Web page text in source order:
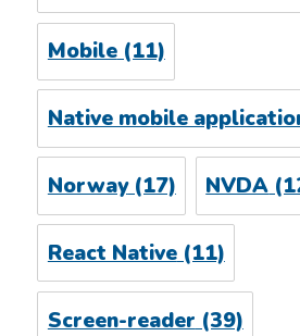
Mobile(11)
Native mobile
Norway(17) NVDA
React Native(11)
Screen-reader (39)